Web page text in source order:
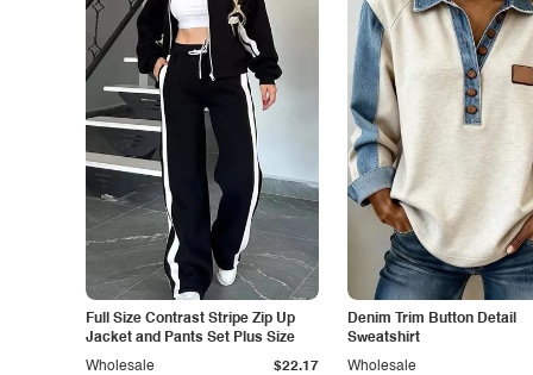
Full Size Contrast Stripe Zip Up
Jacket and Pants Set Plus Size
Wholesale $22.17
Denim Trim Button Detail
Sweatshirt
Wholesale